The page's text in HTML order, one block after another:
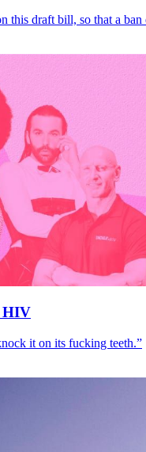
draft bill, so that a
HIV
it on its fucking teeth.”